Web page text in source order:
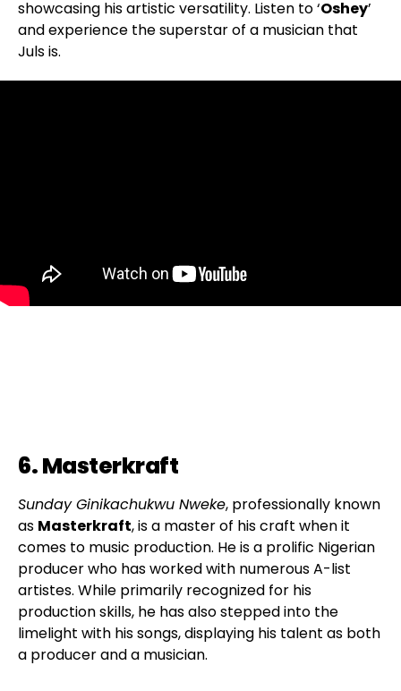
showcasing his artistic versatility. Listen to ‘Oshey’
and experience the superstar of a musician that
Juls is.
6. Masterkraft
Sunday Ginikachukwu Nweke, professionally known
as Masterkraft, is a master of his craft when it
comes to music production. He is a prolific Nigerian
producer who has worked with numerous A-list
artistes. While primarily recognized for his
production skills, he has also stepped into the
limelight with his songs, displaying his talent as both
a producer and a musician.